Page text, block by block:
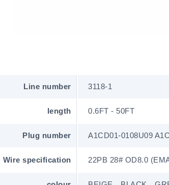
Line number 3118-1
length 0.6FT - 50FT
Plug number A1CD01-0108U09
Wire specification 22PB 28# OD8.0